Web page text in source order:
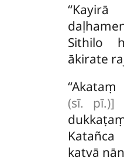
Sithilo
ākirate
‘‘Akataṃ
(sī. pī.)]
katvā